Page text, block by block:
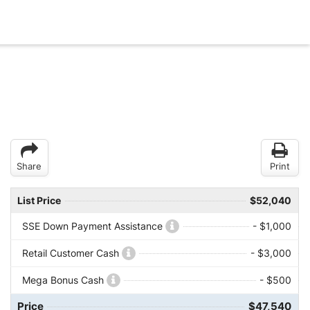
Share Print
List Price $52,040
SSE Down Payment Assistance - $1,000
Retail Customer Cash - $3,000
Mega Bonus Cash - $500
Price $47,540